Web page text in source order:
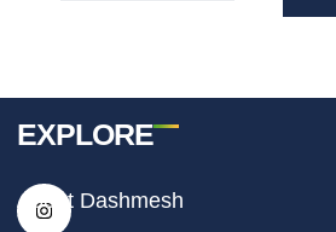
I
n
F
a
T
i
EXPLORE
About Dashmesh